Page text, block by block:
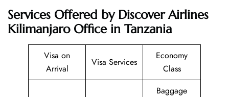
Services Offered by Discover Airlines
Kilimanjaro Office in Tanzania
Visa on
Arrival
Visa Services
Economy
Class
Baggage